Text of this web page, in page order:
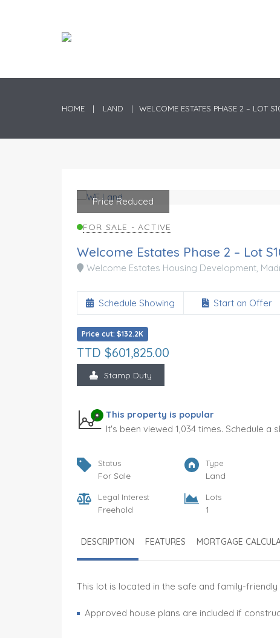
HOME LAND WELCOME ESTATES PHASE 2 – LOT
Price Reduced
FOR SALE - ACTIVE
Welcome Estates Phase 2 – Lot
Welcome Estates Housing Development,
Schedule Showing Start an Offer
Price cut: $132.2K
TTD $601,825.00
Stamp Duty
This property is popular
It's been viewed 1,034 times. Schedule a
Status
For Sale
Type
Land
Legal Interest
Freehold
Lots
1
DESCRIPTION FEATURES MORTGAGE
This lot is located in the safe and family-
Approved house plans are included if
Preferred Location
Glencoe
TTD $975,000.00
Status Per Sq Ft.